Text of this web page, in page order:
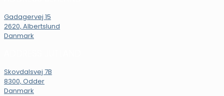
Gadagervej 15
2620, Albertslund
Danmark
Skovdalsvej 7B
8300, Odder
Danmark